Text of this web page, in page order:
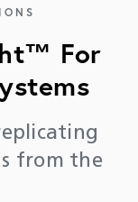
For
from the